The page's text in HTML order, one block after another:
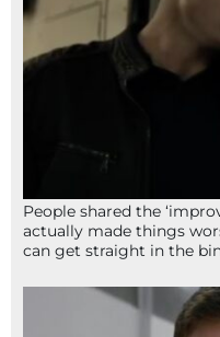
People shared the
actually made things
can get straight in the